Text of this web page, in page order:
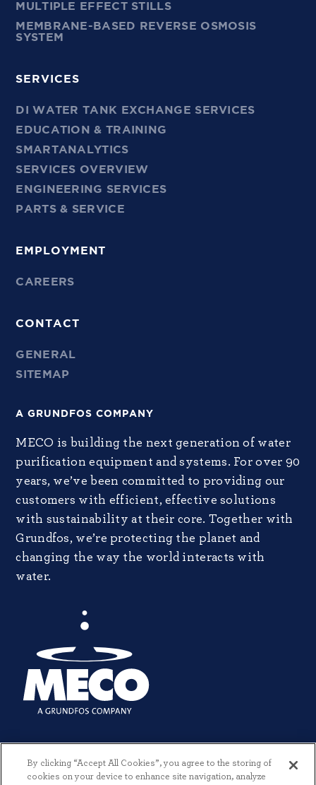
MULTIPLE EFFECT STILLS
MEMBRANE-BASED REVERSE OSMOSIS
SYSTEM
SERVICES
DI WATER TANK EXCHANGE SERVICES
EDUCATION & TRAINING
SMARTANALYTICS
SERVICES OVERVIEW
ENGINEERING SERVICES
PARTS & SERVICE
EMPLOYMENT
CAREERS
CONTACT
GENERAL
SITEMAP
A GRUNDFOS COMPANY
MECO is building the next generation of water
purification equipment and systems. For over 90
years, we’ve been committed to providing our
customers with efficient, effective solutions
with sustainability at their core. Together with
Grundfos, we’re protecting the planet and
changing the way the world interacts with
water.
By clicking “Accept All Cookies”, you agree to the storing of
cookies on your device to enhance site navigation, analyze